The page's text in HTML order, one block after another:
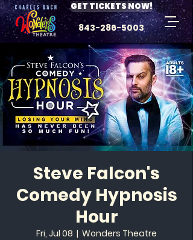
843-286-5003
GET TICKETS NOW!
Steve Falcon's
Comedy Hypnosis
Hour
Fri, Jul 08
  |
Wonders Theatre